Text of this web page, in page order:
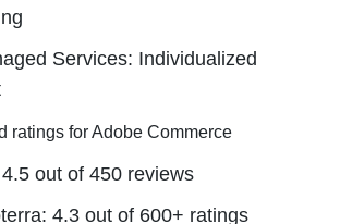
Services: Individualized
ratings for Adobe Commerce
out of 450 reviews
4.3 out of 600+ ratings